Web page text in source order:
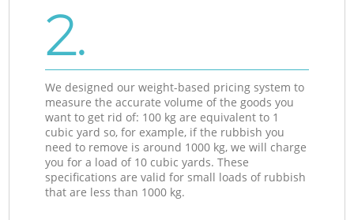
2.
We designed our weight-based pricing system to
measure the accurate volume of the goods you
want to get rid of: 100 kg are equivalent to 1
cubic yard so, for example, if the rubbish you
need to remove is around 1000 kg, we will charge
you for a load of 10 cubic yards. These
specifications are valid for small loads of rubbish
that are less than 1000 kg.